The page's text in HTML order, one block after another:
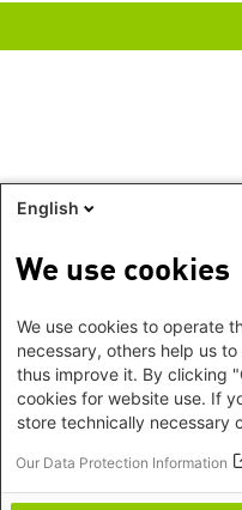
English
We use cookies
We use cookies to operate
necessary, others help us
thus improve it. By clicking
cookies for website use. If
store technically necessary
Our Data Protection Information